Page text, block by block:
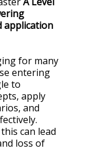
application
for many
entering
to
apply
and
can lead
loss of